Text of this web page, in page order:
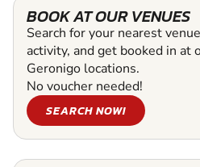
BOOK AT OUR VENUES
Search for your nearest
activity, and get booked in at
Geronigo locations.
No voucher needed!
SEARCH NOW!